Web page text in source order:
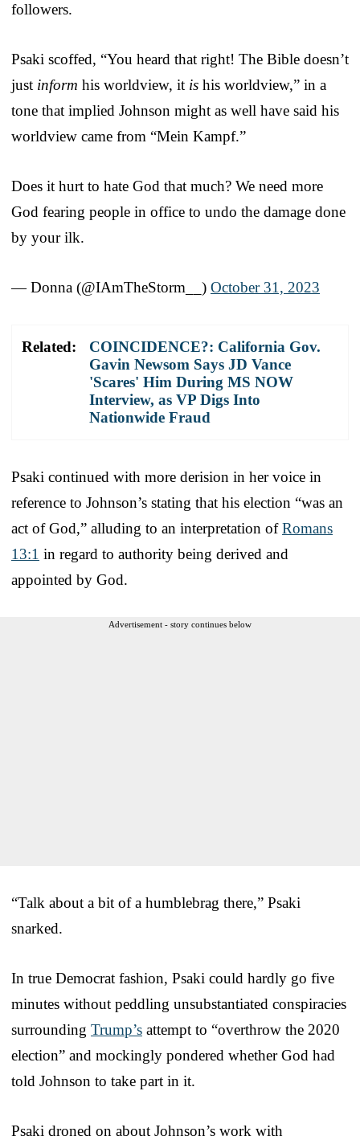
followers.
Psaki scoffed, “You heard that right! The Bible doesn’t
just inform his worldview, it is his worldview,” in a
tone that implied Johnson might as well have said his
worldview came from “Mein Kampf.”
Does it hurt to hate God that much? We need more
God fearing people in office to undo the damage done
by your ilk.
— Donna (@IAmTheStorm__) October 31, 2023
Related:
COINCIDENCE?: California Gov.
Gavin Newsom Says JD Vance
'Scares' Him During MS NOW
Interview, as VP Digs Into
Nationwide Fraud
Psaki continued with more derision in her voice in
reference to Johnson’s stating that his election “was an
act of God,” alluding to an interpretation ofRomans
13:1 in regard to authority being derived and
appointed by God.
Advertisement - story continues below
“Talk about a bit of a humblebrag there,” Psaki
snarked.
In true Democrat fashion, Psaki could hardly go five
minutes without peddling unsubstantiated conspiracies
surrounding Trump’s attempt to “overthrow the 2020
election” and mockingly pondered whether God had
told Johnson to take part in it.
Psaki droned on about Johnson’s work with